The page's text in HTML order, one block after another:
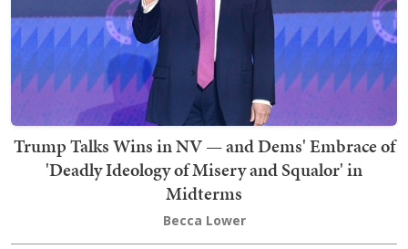
Trump Talks Wins in NV — and Dems' Embrace of
'Deadly Ideology of Misery and Squalor' in
Midterms
Becca Lower